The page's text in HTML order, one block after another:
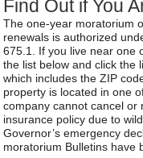
Find Out if You
The one-year moratorium
renewals is authorized
675.1. If you live near one
the list below and click the
which includes the ZIP
property is located in one
company cannot cancel
insurance policy due to
Governor’s emergency
moratorium Bulletins have